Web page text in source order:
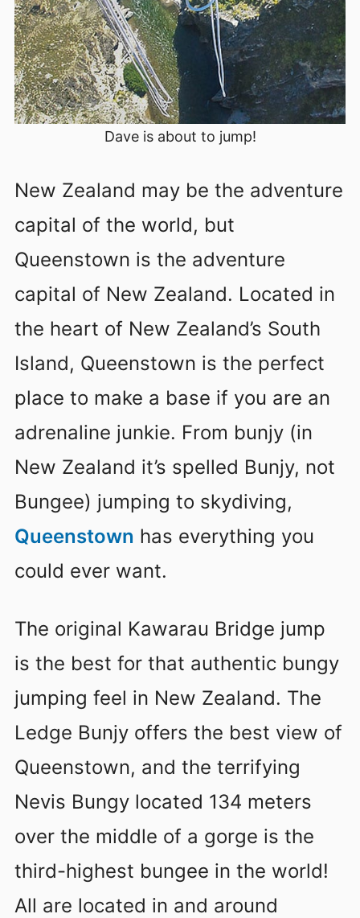
Dave is about to jump!
New Zealand may be the adventure
capital of the world, but
Queenstown is the adventure
capital of New Zealand. Located in
the heart of New Zealand’s South
Island, Queenstown is the perfect
place to make a base if you are an
adrenaline junkie. From bunjy (in
New Zealand it’s spelled Bunjy, not
Bungee) jumping to skydiving,
Queenstown has everything you
could ever want.
The original Kawarau Bridge jump
is the best for that authentic bungy
jumping feel in New Zealand. The
Ledge Bunjy offers the best view of
Queenstown, and the terrifying
Nevis Bungy located 134 meters
over the middle of a gorge is the
third-highest bungee in the world!
All are located in and around